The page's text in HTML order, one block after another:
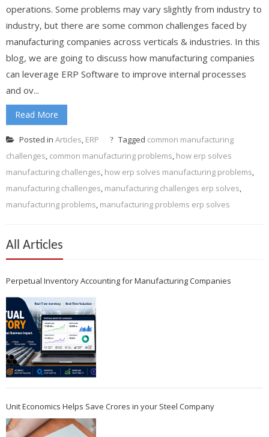
operations. Some problems may vary slightly from industry to
industry, but there are some common challenges faced by
manufacturing companies across verticals & industries. In this
blog, we are going to discuss how manufacturing companies
can leverage ERP Software to improve internal processes
and ov...
Read More
Posted in Articles, ERP Tagged common manufacturing
challenges, common manufacturing problems, how erp solves
manufacturing challenges, how erp solves manufacturing problems,
manufacturing challenges, manufacturing challenges erp solves,
manufacturing problems, manufacturing problems erp solves
All Articles
Perpetual Inventory Accounting for Manufacturing Companies
Unit Economics Helps Save Crores in your Steel Company